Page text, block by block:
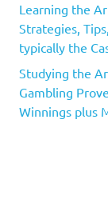
Learning the
Strategies,
typically the
Studying the
Gambling
Winnings plus